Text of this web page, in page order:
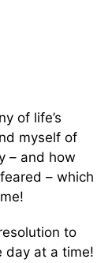
of life’s
myself of
– and how
– which
to
day at a time!